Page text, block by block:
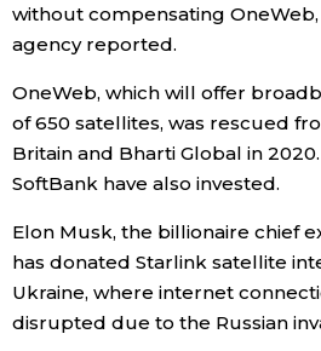
Language
without compensating OneWeb,
agency reported.
OneWeb, which will offer
of 650 satellites, was rescued
Britain and Bharti Global in
SoftBank have also invested.
Elon Musk, the billionaire chief
has donated Starlink satellite
Ukraine, where internet
disrupted due to the Russian